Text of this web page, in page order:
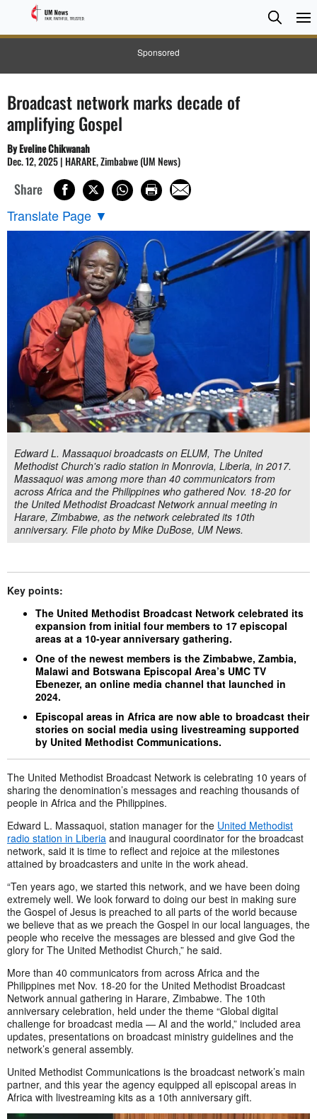
Sponsored
Search
Search
Broadcast network marks decade of
amplifying Gospel
By Eveline Chikwanah
Dec. 12, 2025 | HARARE, Zimbabwe (UM News)
Share
Translate Page ▼
Edward L. Massaquoi broadcasts on ELUM, The United
Methodist Church's radio station in Monrovia, Liberia, in 2017.
Massaquoi was among more than 40 communicators from
across Africa and the Philippines who gathered Nov. 18-20 for
the United Methodist Broadcast Network annual meeting in
Harare, Zimbabwe, as the network celebrated its 10th
anniversary. File photo by Mike DuBose, UM News.
Key points:
The United Methodist Broadcast Network celebrated its
expansion from initial four members to 17 episcopal
areas at a 10-year anniversary gathering.
One of the newest members is the Zimbabwe, Zambia,
Malawi and Botswana Episcopal Area’s UMC TV
Ebenezer, an online media channel that launched in
2024.
Episcopal areas in Africa are now able to broadcast their
stories on social media using livestreaming supported
by United Methodist Communications.
The United Methodist Broadcast Network is celebrating 10 years of
sharing the denomination’s messages and reaching thousands of
people in Africa and the Philippines.
Edward L. Massaquoi, station manager for the United Methodist
radio station in Liberia and inaugural coordinator for the broadcast
network, said it is time to reflect and rejoice at the milestones
attained by broadcasters and unite in the work ahead.
“Ten years ago, we started this network, and we have been doing
extremely well. We look forward to doing our best in making sure
the Gospel of Jesus is preached to all parts of the world because
we believe that as we preach the Gospel in our local languages, the
people who receive the messages are blessed and give God the
glory for The United Methodist Church,” he said.
More than 40 communicators from across Africa and the
Philippines met Nov. 18-20 for the United Methodist Broadcast
Network annual gathering in Harare, Zimbabwe. The 10th
anniversary celebration, held under the theme “Global digital
challenge for broadcast media — AI and the world,” included area
updates, presentations on broadcast ministry guidelines and the
network’s general assembly.
United Methodist Communications is the broadcast network’s main
partner, and this year the agency equipped all episcopal areas in
Africa with livestreaming kits as a 10th anniversary gift.